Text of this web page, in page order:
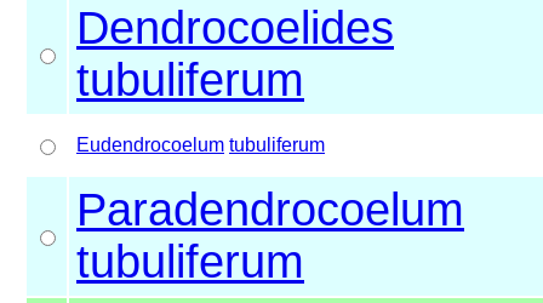
Dendrocoelides
tubuliferum
Eudendrocoelum tubuliferum
Paradendrocoelum
tubuliferum